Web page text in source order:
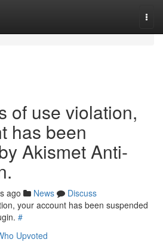
of use violation,
has been
Akismet Anti-
ago News
Discuss
your account has been suspended
#
Upvoted